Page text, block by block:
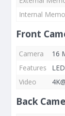
Internal
Front
Camera
16
Features
Video
Back